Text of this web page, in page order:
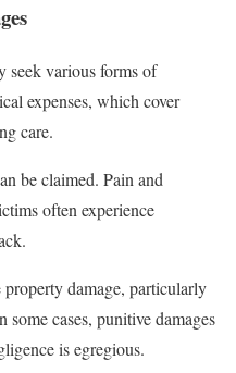
seek various forms of
expenses, which cover
care.
be claimed. Pain and
often experience
damage, particularly
cases, punitive damages
is egregious.